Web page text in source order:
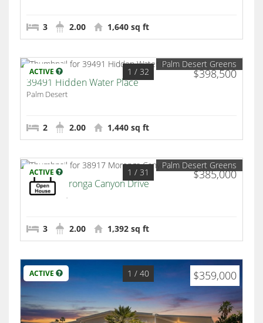
3 2.00 1,640 sq ft
ACTIVE $398,500
1 / 32
Palm Desert Greens
39491 Hidden Water Place
Palm Desert
2 2.00 1,440 sq ft
ACTIVE $385,000
1 / 31
Palm Desert Greens
38917 Moronga Canyon Drive
Palm Desert
3 2.00 1,392 sq ft
ACTIVE $359,000
1 / 40